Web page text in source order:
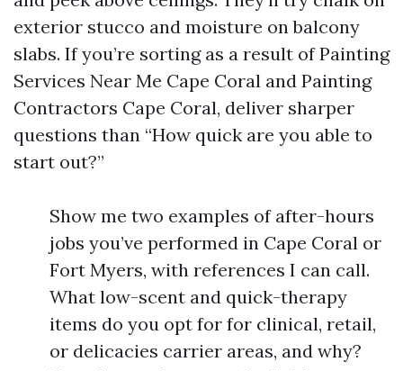
exterior stucco and moisture on balcony
slabs. If you’re sorting as a result of Painting
Services Near Me Cape Coral and Painting
Contractors Cape Coral, deliver sharper
questions than “How quick are you able to
start out?”
Show me two examples of after-hours
jobs you’ve performed in Cape Coral or
Fort Myers, with references I can call.
What low-scent and quick-therapy
items do you opt for for clinical, retail,
or delicacies carrier areas, and why?